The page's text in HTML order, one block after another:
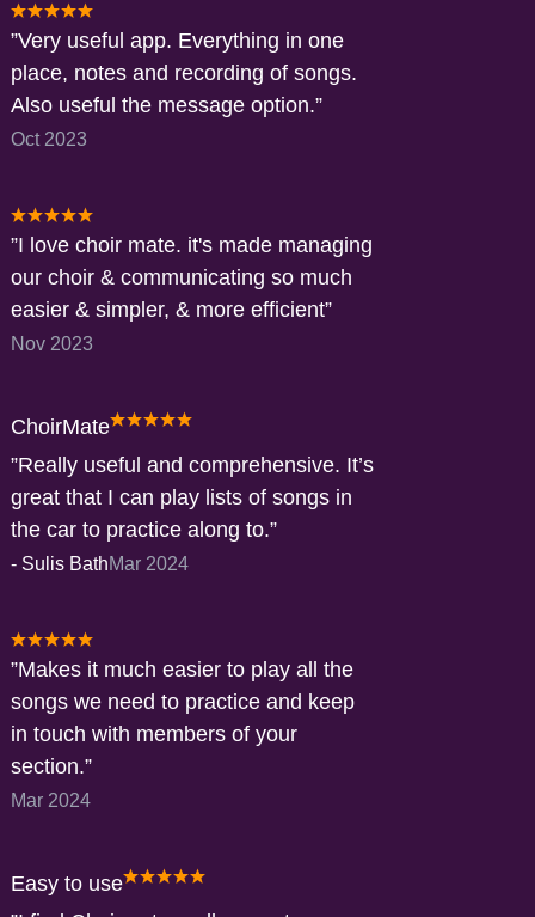
Very useful app. Everything in one
place, notes and recording of songs.
Also useful the message option.
Oct 2023
I love choir mate. it's made managing
our choir & communicating so much
easier & simpler, & more efficient
Nov 2023
ChoirMate
Really useful and comprehensive. It’s
great that I can play lists of songs in
the car to practice along to.
- Sulis BathMar 2024
Makes it much easier to play all the
songs we need to practice and keep
in touch with members of your
section.
Mar 2024
Easy to use